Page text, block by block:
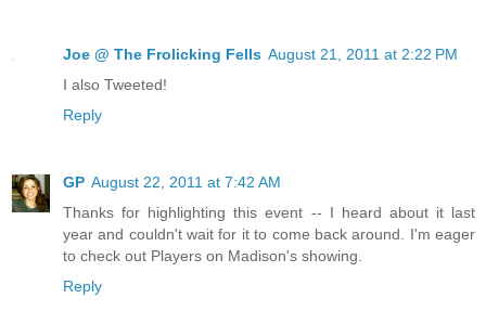
Joe @ The Frolicking Fells August 21, 2011 at 2:22 PM
I also Tweeted!
Reply
GP August 22, 2011 at 7:42 AM
Thanks for highlighting this event -- I heard about it last
year and couldn't wait for it to come back around. I'm eager
to check out Players on Madison's showing.
Reply